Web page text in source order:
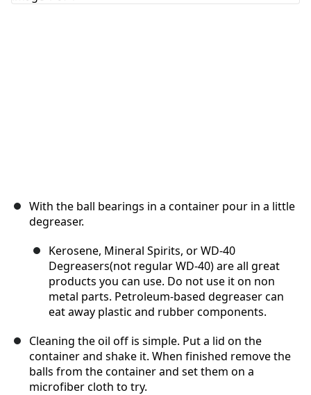
With the ball bearings in a container pour in a little
degreaser.
Kerosene, Mineral Spirits, or WD-40
Degreasers(not regular WD-40) are all great
products you can use. Do not use it on non
metal parts. Petroleum-based degreaser can
eat away plastic and rubber components.
Cleaning the oil off is simple. Put a lid on the
container and shake it. When finished remove the
balls from the container and set them on a
microfiber cloth to try.